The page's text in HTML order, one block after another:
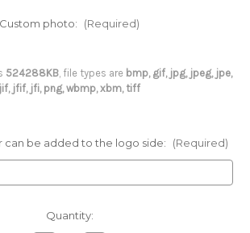
Custom photo: (Required)
524288KB, file types are bmp, gif, jpg, jpeg, jpe,
jif, jfif, jfi, png, wbmp, xbm, tiff
can be added to the logo side: (Required)
Quantity: